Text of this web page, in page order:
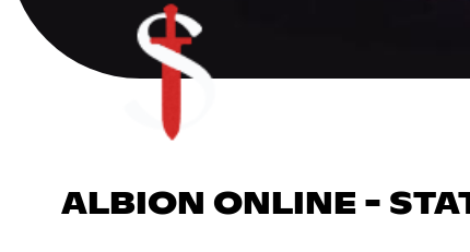
ALBION ONLINE -